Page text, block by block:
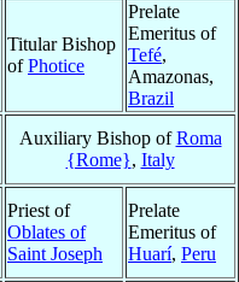
Titular Bishop
ofPhotice
Prelate
Emeritus of
Tefé,
Amazonas,
Brazil
Auxiliary Bishop ofRoma
{Rome}, Italy
Priest of
Oblates of
Saint Joseph
Prelate
Emeritus of
Huarí, Peru